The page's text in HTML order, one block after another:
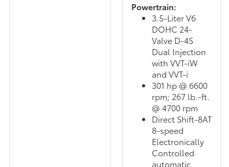
Powertrain:
3.5-Liter V6
DOHC 24-
Valve D-4S
Dual Injection
with VVT-iW
and VVT-i
301 hp @ 6600
rpm; 267 lb.-ft.
@ 4700 rpm
Direct Shift-8AT
8-speed
Electronically
Controlled
automatic